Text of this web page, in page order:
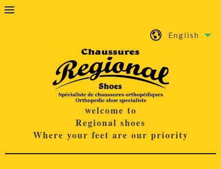
English
welcome to
Regional shoes
Where your feet are our priority